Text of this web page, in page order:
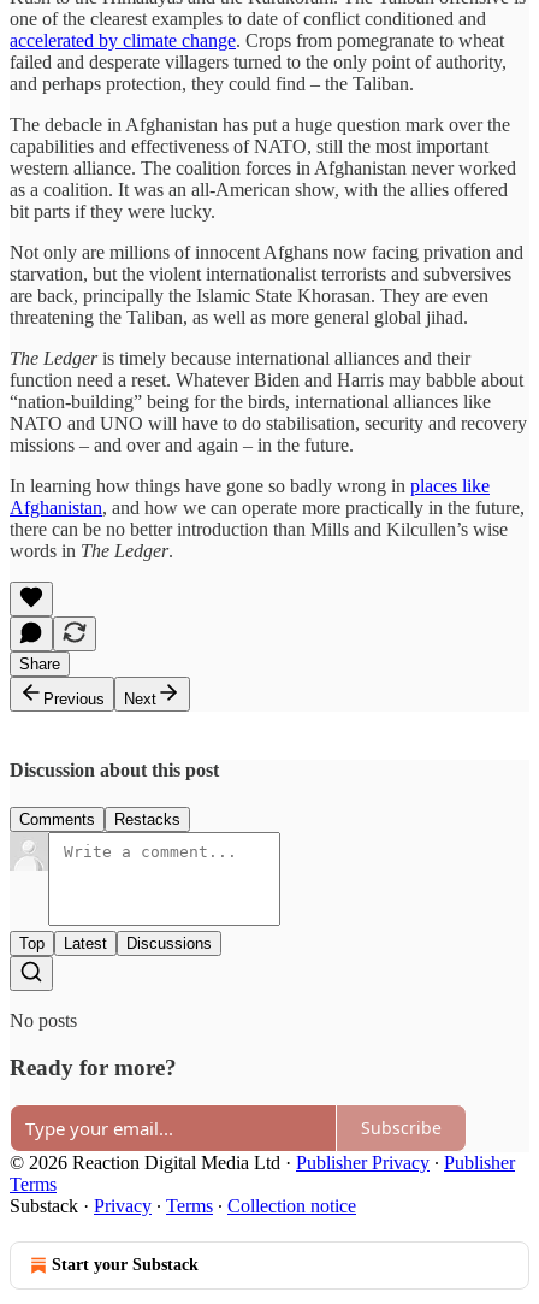
one of the clearest examples to date of conflict conditioned and
accelerated by climate change. Crops from pomegranate to wheat
failed and desperate villagers turned to the only point of authority,
and perhaps protection, they could find – the Taliban.
The debacle in Afghanistan has put a huge question mark over the
capabilities and effectiveness of NATO, still the most important
western alliance. The coalition forces in Afghanistan never worked
as a coalition. It was an all-American show, with the allies offered
bit parts if they were lucky.
Not only are millions of innocent Afghans now facing privation and
starvation, but the violent internationalist terrorists and subversives
are back, principally the Islamic State Khorasan. They are even
threatening the Taliban, as well as more general global jihad.
The Ledgeris timely because international alliances and their
function need a reset. Whatever Biden and Harris may babble about
“nation-building” being for the birds, international alliances like
NATO and UNO will have to do stabilisation, security and recovery
missions – and over and again – in the future.
In learning how things have gone so badly wrong in places like
Afghanistan, and how we can operate more practically in the future,
there can be no better introduction than Mills and Kilcullen’s wise
words in The Ledger.
Share
Previous
Next
Discussion about this post
Comments Restacks
Top Latest Discussions
No posts
Ready for more?
Subscribe
© 2026 Reaction Digital Media Ltd · Publisher Privacy ∙ Publisher
Terms
Substack · Privacy ∙ Terms ∙ Collection notice
Start your Substack